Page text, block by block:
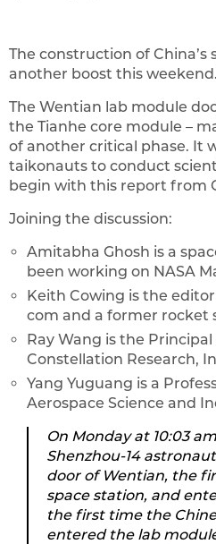
The construction of China’s
another boost this weekend.
The Wentian lab module
the Tianhe core module –
of another critical phase. It
taikonauts to conduct
begin with this report from
Joining the discussion:
Amitabha Ghosh is a
been working on NASA
Keith Cowing is the
com and a former rocket
Ray Wang is the
Constellation Research,
Yang Yuguang is a
Aerospace Science and
On Monday at 10:03
Shenzhou-14
door of Wentian, the
space station, and
the first time the
entered the lab